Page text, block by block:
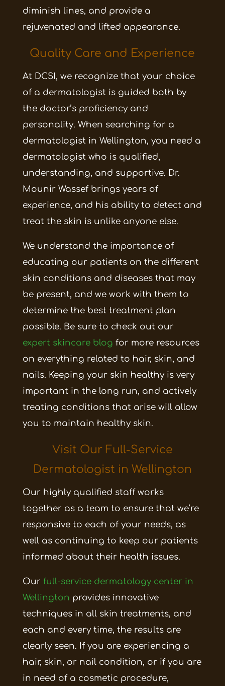
diminish lines, and provide a
rejuvenated and lifted appearance.
Quality Care and Experience
At DCSI, we recognize that your choice
of a dermatologist is guided both by
the doctor’s proficiency and
personality. When searching for a
dermatologist in Wellington, you need a
dermatologist who is qualified,
understanding, and supportive. Dr.
Mounir Wassef brings years of
experience, and his ability to detect and
treat the skin is unlike anyone else.
We understand the importance of
educating our patients on the different
skin conditions and diseases that may
be present, and we work with them to
determine the best treatment plan
possible. Be sure to check out our
expert skincare blog for more resources
on everything related to hair, skin, and
nails. Keeping your skin healthy is very
important in the long run, and actively
treating conditions that arise will allow
you to maintain healthy skin.
Visit Our Full-Service
Dermatologist in Wellington
Our highly qualified staff works
together as a team to ensure that we’re
responsive to each of your needs, as
well as continuing to keep our patients
informed about their health issues.
Our full-service dermatology center in
Wellington provides innovative
techniques in all skin treatments, and
each and every time, the results are
clearly seen. If you are experiencing a
hair, skin, or nail condition, or if you are
in need of a cosmetic procedure,